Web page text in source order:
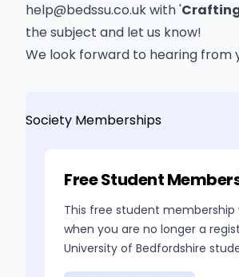
help@bedssu.co.ukwith '
the subject and let us know!
We look forward to hearing from
Society Memberships
Free Student
This free student membership
when you are no longer a
University of Bedfordshire